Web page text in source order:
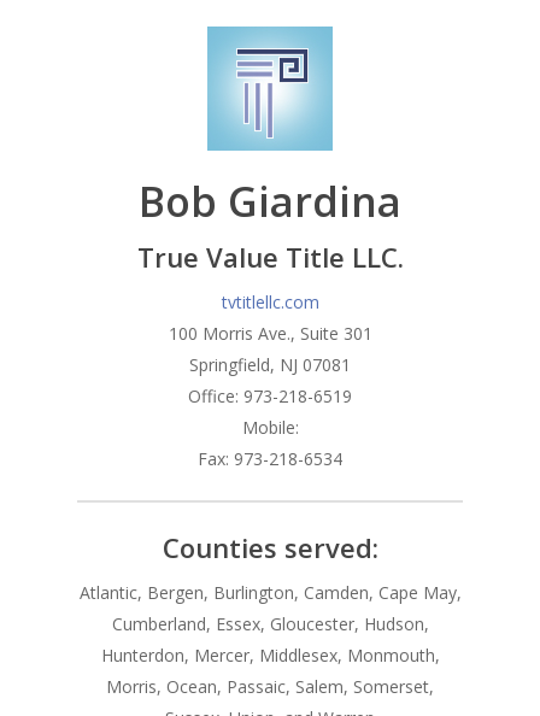
Bob Giardina
True Value Title LLC.
tvtitlellc.com
100 Morris Ave., Suite 301
Springfield, NJ 07081
Office: 973-218-6519
Mobile:
Fax: 973-218-6534
Counties served:
Atlantic, Bergen, Burlington, Camden, Cape May,
Cumberland, Essex, Gloucester, Hudson,
Hunterdon, Mercer, Middlesex, Monmouth,
Morris, Ocean, Passaic, Salem, Somerset,
About
Branches
Florham Park Office
Spring Lake Heights
Products
Government Loans
Condos-Co-Ops
Mortgage Tools
Blog
Recommended
Application
Contact